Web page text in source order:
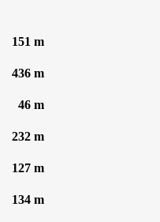
151 m
436 m
46 m
232 m
127 m
134 m